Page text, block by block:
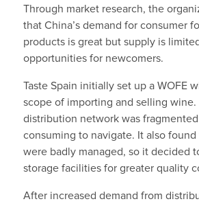
Through market research, the
that China’s demand for consumer
products is great but supply is
opportunities for newcomers.
Taste Spain initially set up a WOFE
scope of importing and selling
distribution network was
consuming to navigate. It also
were badly managed, so it decided
storage facilities for greater quality
After increased demand from